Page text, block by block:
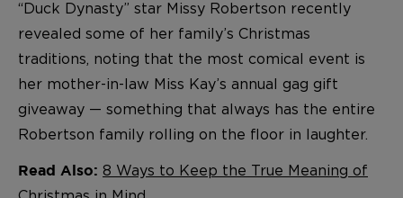
“Duck Dynasty” star Missy Robertson recently
revealed some of her family’s Christmas
traditions, noting that the most comical event is
her mother-in-law Miss Kay’s annual gag gift
giveaway — something that always has the entire
Robertson family rolling on the floor in laughter.
Read Also: 8 Ways to Keep the True Meaning of